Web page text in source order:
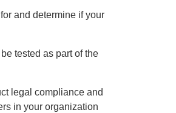
and determine if your
tested as part of the
legal compliance and
in your organization